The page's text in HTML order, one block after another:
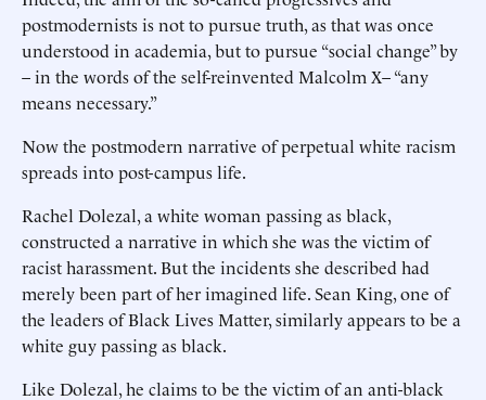
postmodernists is not to pursue truth, as that was once
understood in academia, but to pursue “social change” by
– in the words of the self-reinvented Malcolm X– “any
means necessary.”
Now the postmodern narrative of perpetual white racism
spreads into post-campus life.
Rachel Dolezal, a white woman passing as black,
constructed a narrative in which she was the victim of
racist harassment. But the incidents she described had
merely been part of her imagined life. Sean King, one of
the leaders of Black Lives Matter, similarly appears to be a
white guy passing as black.
Like Dolezal, he claims to be the victim of an anti-black